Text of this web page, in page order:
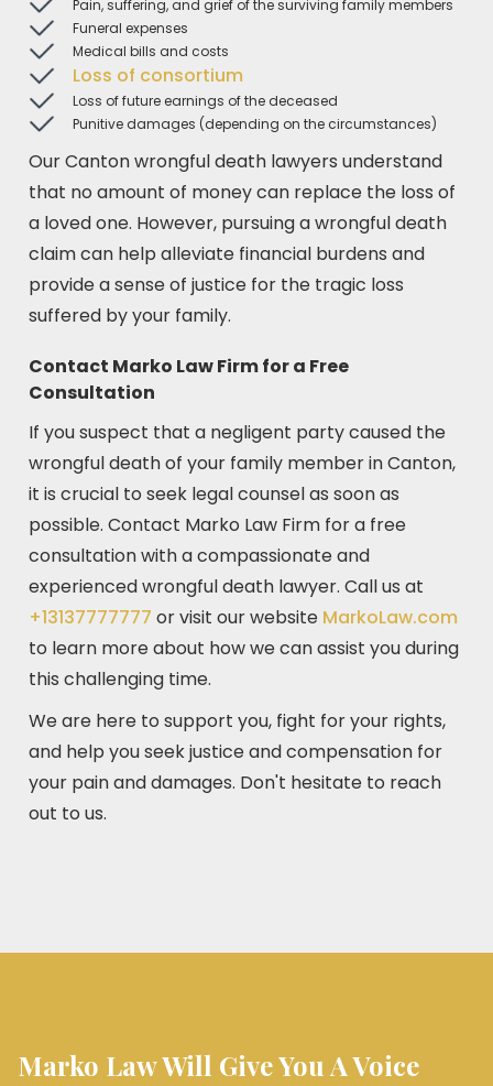
Pain, suffering, and grief of the surviving family members
Funeral expenses
Medical bills and costs
Loss of consortium
Loss of future earnings of the deceased
Punitive damages (depending on the circumstances)
Our Canton wrongful death lawyers understand
that no amount of money can replace the loss of
a loved one. However, pursuing a wrongful death
claim can help alleviate financial burdens and
provide a sense of justice for the tragic loss
suffered by your family.
Contact Marko Law Firm for a Free
Consultation
If you suspect that a negligent party caused the
wrongful death of your family member in Canton,
it is crucial to seek legal counsel as soon as
possible. Contact Marko Law Firm for a free
consultation with a compassionate and
experienced wrongful death lawyer. Call us at
+13137777777 or visit our website MarkoLaw.com
to learn more about how we can assist you during
this challenging time.
We are here to support you, fight for your rights,
and help you seek justice and compensation for
your pain and damages. Don't hesitate to reach
out to us.
Marko Law Will Give You A Voice